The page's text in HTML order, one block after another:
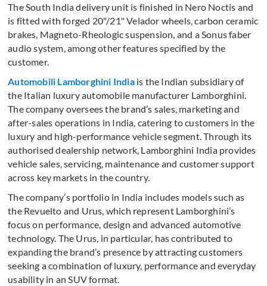
The South India delivery unit is finished in Nero Noctis and
is fitted with forged 20"/21" Velador wheels, carbon ceramic
brakes, Magneto-Rheologic suspension, and a Sonus faber
audio system, among other features specified by the
customer.
Automobili Lamborghini Indiais the Indian subsidiary of
the Italian luxury automobile manufacturer Lamborghini.
The company oversees the brand’s sales, marketing and
after-sales operations in India, catering to customers in the
luxury and high-performance vehicle segment. Through its
authorised dealership network, Lamborghini India provides
vehicle sales, servicing, maintenance and customer support
across key markets in the country.
The company’s portfolio in India includes models such as
the Revuelto and Urus, which represent Lamborghini’s
focus on performance, design and advanced automotive
technology. The Urus, in particular, has contributed to
expanding the brand’s presence by attracting customers
seeking a combination of luxury, performance and everyday
usability in an SUV format.